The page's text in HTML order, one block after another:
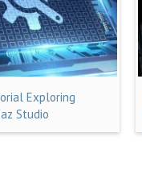
Exploring
Studio